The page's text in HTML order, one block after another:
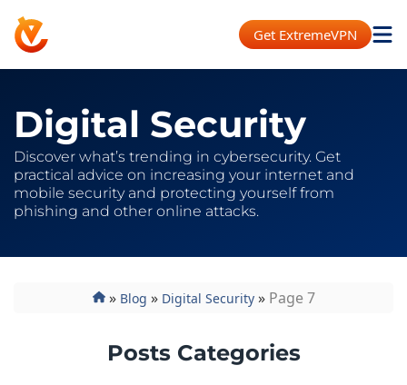
Get ExtremeVPN
Digital Security
Discover what’s trending in cybersecurity. Get
practical advice on increasing your internet and
mobile security and protecting yourself from
phishing and other online attacks.
» Blog » Digital Security» Page 7
Posts Categories